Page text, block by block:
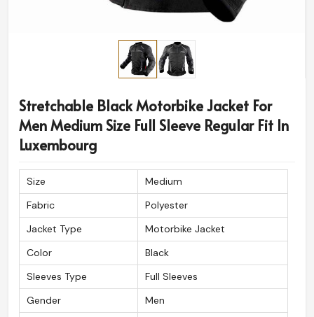
Good riding go hand in hand with safety gear that looks
Motorcycle Jacket Exporters in
, even though based in Sialkot, we export
designs and styles for motorcyclists all around the
world. The high quality material with impeccable
craftsmanship ensure a top-shelf product every time in
Luxembourg.
Timely Delivery
everywhere.
High-Grade Craftsmanship: Quality material made
to endure and perform.
Approved by Riders Everywhere: Created to
understood; safety tackles, incredible style, and long
wear.
Stretchable Black Motorbike Jacket For
Men Medium Size Full Sleeve Regular Fit In
Luxembourg
Size
Medium
Fabric
Polyester
Jacket Type
Motorbike Jacket
Color
Black
Sleeves Type
Full Sleeves
Gender
Men